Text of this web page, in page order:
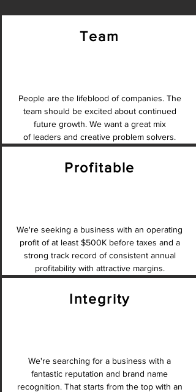
Team
People are the lifeblood of companies. The
team should be excited about continued
future growth. We want a great mix
of leaders and creative problem solvers.
Profitable
We're seeking a business with an operating
profit of at least $500K before taxes and a
strong track record of consistent annual
profitability with attractive margins.
Integrity
We're searching for a business with a
fantastic reputation and brand name
recognition. That starts from the top with an